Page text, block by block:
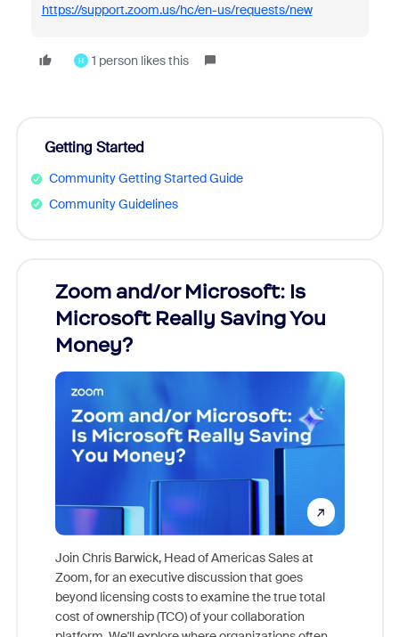
https://support.zoom.us/hc/en-us/requests/new
H 1 person likes this
Getting Started
Community Getting Started Guide
Community Guidelines
Zoom and/or Microsoft: Is
Microsoft Really Saving You
Money?
Join Chris Barwick, Head of Americas Sales at
Zoom, for an executive discussion that goes
beyond licensing costs to examine the true total
cost of ownership (TCO) of your collaboration